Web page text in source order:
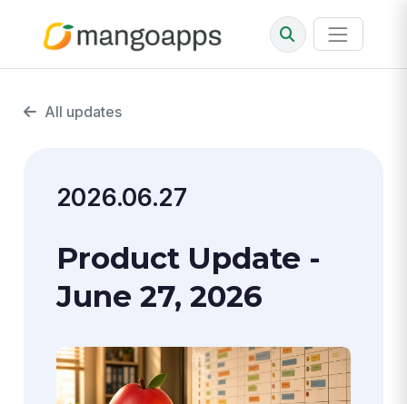
All updates
2026.06.27
Product Update -
June 27, 2026